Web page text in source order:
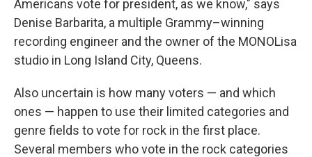
Americans vote for president, as we know," says
Denise Barbarita, a multiple Grammy–winning
recording engineer and the owner of the MONOLisa
studio in Long Island City, Queens.
Also uncertain is how many voters — and which
ones — happen to use their limited categories and
genre fields to vote for rock in the first place.
Several members who vote in the rock categories